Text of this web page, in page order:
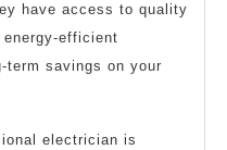
have access to quality
energy-efficient
savings on your
electrician is